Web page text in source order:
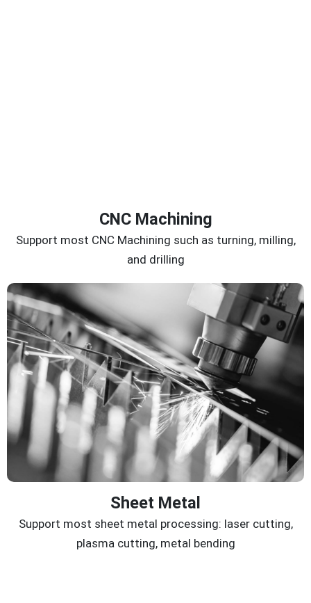
CNC Machining
Support most CNC Machining such as turning, milling,
and drilling
Sheet Metal
Support most sheet metal processing: laser cutting,
plasma cutting, metal bending